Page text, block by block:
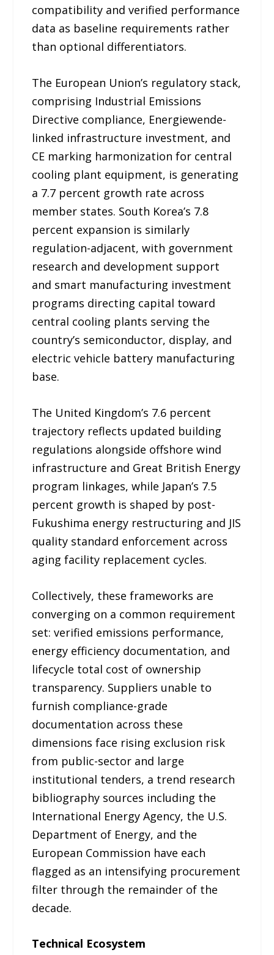
compatibility and verified performance
data as baseline requirements rather
than optional differentiators.
The European Union’s regulatory stack,
comprising Industrial Emissions
Directive compliance, Energiewende-
linked infrastructure investment, and
CE marking harmonization for central
cooling plant equipment, is generating
a 7.7 percent growth rate across
member states. South Korea’s 7.8
percent expansion is similarly
regulation-adjacent, with government
research and development support
and smart manufacturing investment
programs directing capital toward
central cooling plants serving the
country’s semiconductor, display, and
electric vehicle battery manufacturing
base.
The United Kingdom’s 7.6 percent
trajectory reflects updated building
regulations alongside offshore wind
infrastructure and Great British Energy
program linkages, while Japan’s 7.5
percent growth is shaped by post-
Fukushima energy restructuring and JIS
quality standard enforcement across
aging facility replacement cycles.
Collectively, these frameworks are
converging on a common requirement
set: verified emissions performance,
energy efficiency documentation, and
lifecycle total cost of ownership
transparency. Suppliers unable to
furnish compliance-grade
documentation across these
dimensions face rising exclusion risk
from public-sector and large
institutional tenders, a trend research
bibliography sources including the
International Energy Agency, the U.S.
Department of Energy, and the
European Commission have each
flagged as an intensifying procurement
filter through the remainder of the
decade.
Technical Ecosystem